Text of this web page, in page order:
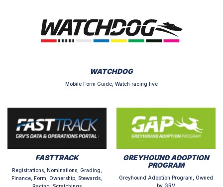
WATCHDOG
Mobile Form Guide, Watch racing live
FASTTRACK
Registrations, Nominations, Grading,
Finance, Form, Ownership, Stewards,
GREYHOUND ADOPTION
PROGRAM
Greyhound Adoption Program, Owned
by GRV